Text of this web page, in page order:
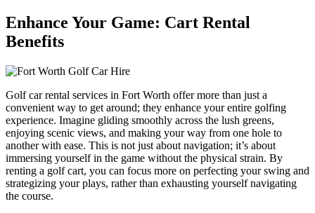
Enhance Your Game: Cart Rental
Benefits
Golf car rental services in Fort Worth offer more than just a
convenient way to get around; they enhance your entire golfing
experience. Imagine gliding smoothly across the lush greens,
enjoying scenic views, and making your way from one hole to
another with ease. This is not just about navigation; it’s about
immersing yourself in the game without the physical strain. By
renting a golf cart, you can focus more on perfecting your swing and
strategizing your plays, rather than exhausting yourself navigating
the course.